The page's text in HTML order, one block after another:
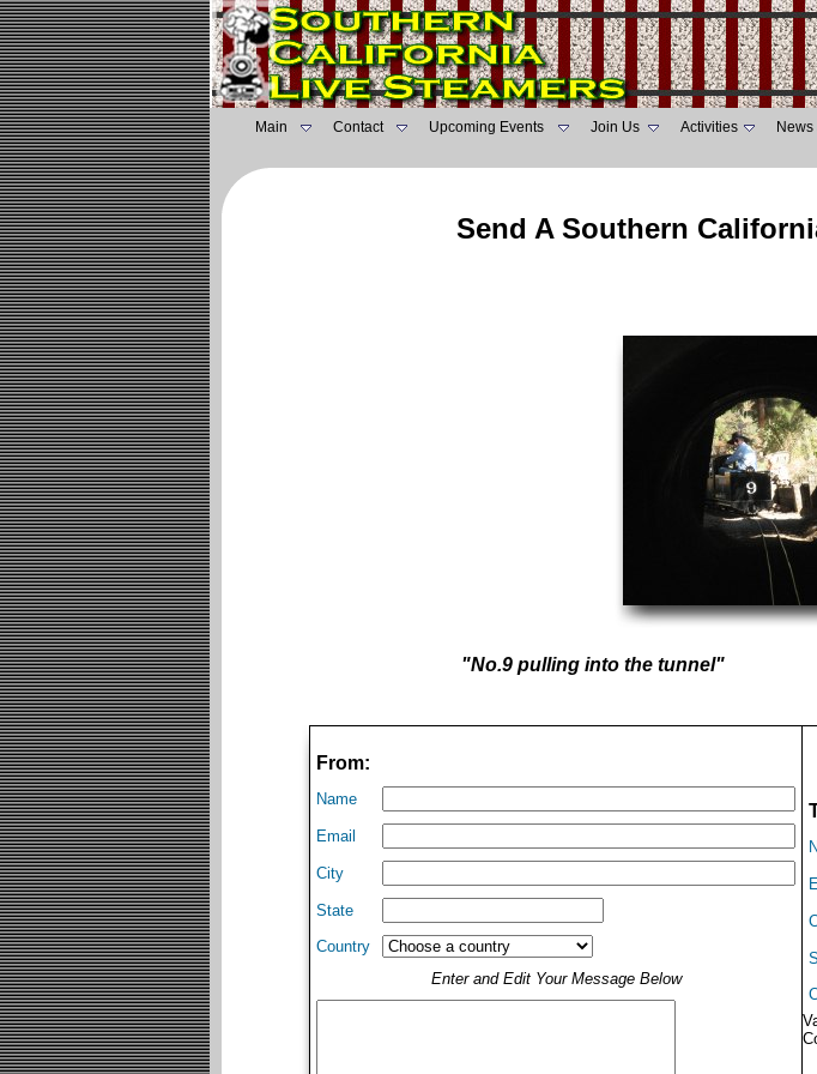
Main Contact Upcoming Events Join Us Activities
Send A Southern
"No.9 pulling into the tunnel"
From:
Name
Email
City
State
Country
Enter and Edit Your Message Below